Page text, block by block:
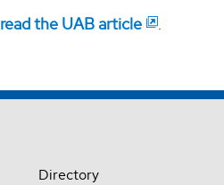
read the UAB article .
Directory